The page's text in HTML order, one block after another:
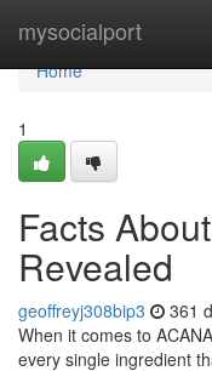
mysocialport
Home
Home
1
Facts
Revealed
geoffreyj308bip3 361
When it comes to
every single ingredient